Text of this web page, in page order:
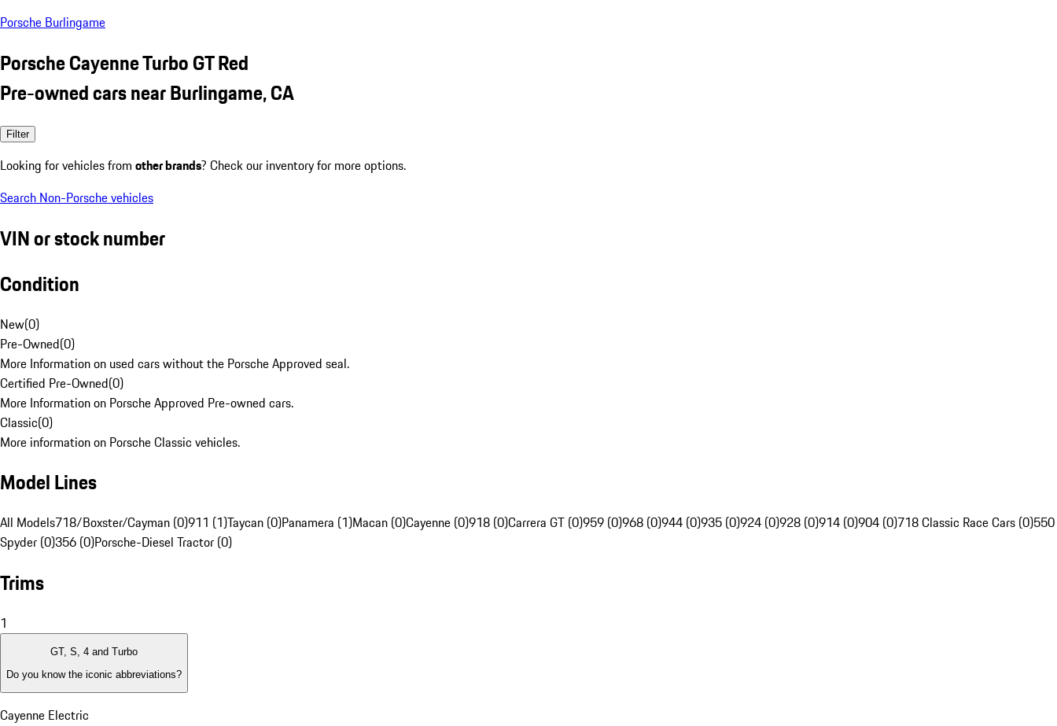
Porsche Burlingame
Porsche Cayenne Turbo GT Red
Pre-owned cars near Burlingame, CA
Filter
Looking for vehicles from other brands? Check our inventory for more options.
Search Non-Porsche vehicles
VIN or stock number
Condition
New(0)
Pre-Owned(0)
More Information on used cars without the Porsche Approved seal.
Certified Pre-Owned(0)
More Information on Porsche Approved Pre-owned cars.
Classic(0)
More information on Porsche Classic vehicles.
Model Lines
All Models718/Boxster/Cayman (0)911 (1)Taycan (0)Panamera (1)Macan (0)Cayenne (0)918 (0)Carrera GT (0)959 (0)968 (0)944 (0)935 (0)924 (0)928 (0)914 (0)904 (0)718 Classic Race Cars (0)550
Spyder (0)356 (0)Porsche-Diesel Tractor (0)
Trims
1
GT, S, 4 and Turbo
Do you know the iconic abbreviations?
Cayenne Electric